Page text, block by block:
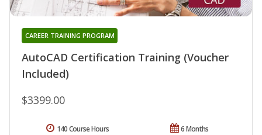
AutoCAD Certification Training (Voucher
Included)
CAREER TRAINING PROGRAM
$3399.00
6 Months
140 Course Hours